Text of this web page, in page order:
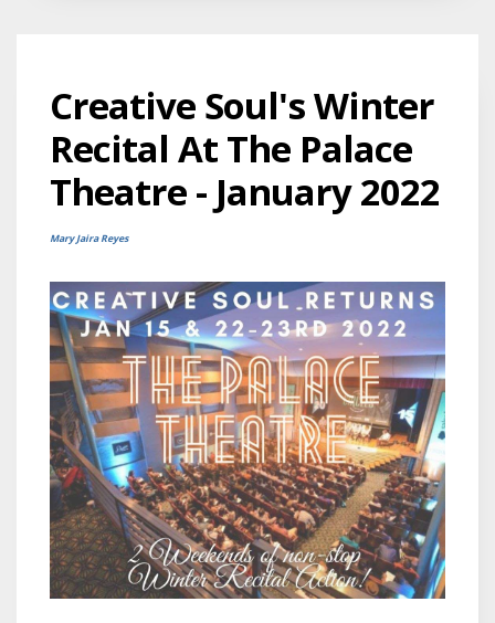
Creative Soul's Winter
Recital At The Palace
Theatre - January 2022
Mary Jaira Reyes